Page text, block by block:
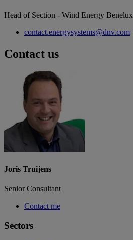
Head of Section - Wind Energy Benelux
contact.energysystems@dnv.com
Contact us
Joris Truijens
Senior Consultant
Contact me
Sectors